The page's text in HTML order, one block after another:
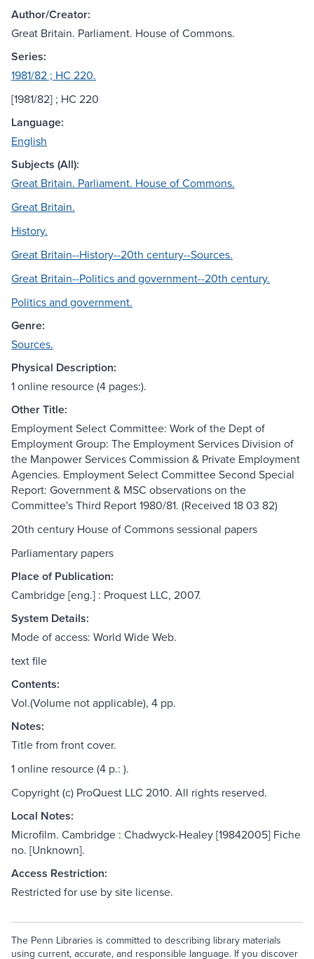
Author/Creator:
Great Britain. Parliament. House of Commons.
Series:
1981/82 ; HC 220.
[1981/82] ; HC 220
Language:
English
Subjects (All):
Great Britain. Parliament. House of Commons.
Great Britain.
History.
Great Britain--History--20th century--Sources.
Great Britain--Politics and government--20th century.
Politics and government.
Genre:
Sources.
Physical Description:
1 online resource (4 pages:).
Other Title:
Employment Select Committee: Work of the Dept of
Employment Group: The Employment Services Division of
the Manpower Services Commission & Private Employment
Agencies. Employment Select Committee Second Special
Report: Government & MSC observations on the
Committee's Third Report 1980/81. (Received 18 03 82)
20th century House of Commons sessional papers
Parliamentary papers
Place of Publication:
Cambridge [eng.] : Proquest LLC, 2007.
System Details:
Mode of access: World Wide Web.
text file
Contents:
Vol.(Volume not applicable), 4 pp.
Notes:
Title from front cover.
1 online resource (4 p.: ).
Copyright (c) ProQuest LLC 2010. All rights reserved.
Local Notes:
Microfilm. Cambridge : Chadwyck-Healey [19842005] Fiche
no. [Unknown].
Access Restriction:
Restricted for use by site license.
The Penn Libraries is committed to describing library materials
using current, accurate, and responsible language. If you discover